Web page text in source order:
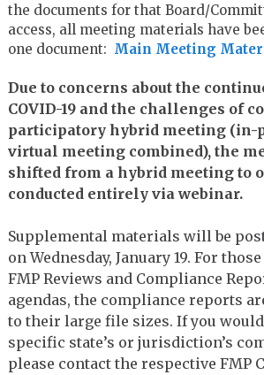
the documents for that Board/
access, all meeting materials have
one document: Main Meeting
Due to concerns about the
COVID-19 and the challenges of
participatory hybrid meeting (in-
virtual meeting combined), the
shifted from a hybrid meeting to
conducted entirely via webinar.
Supplemental materials will be
on Wednesday, January 19. For
FMP Reviews and Compliance
agendas, the compliance reports
to their large file sizes. If you
specific state’s or jurisdiction’s
please contact the respective FMP